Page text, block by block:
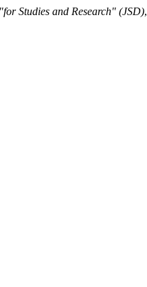
Studies and Research" (JSD),